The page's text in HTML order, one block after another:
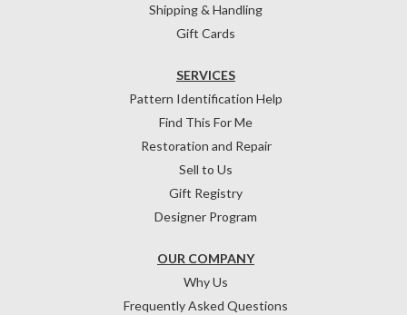
Shipping & Handling
Gift Cards
OUR COMPANY
Why Us
Frequently Asked Questions
SERVICES
Pattern Identification Help
Find This For Me
Restoration and Repair
Sell to Us
Gift Registry
Designer Program